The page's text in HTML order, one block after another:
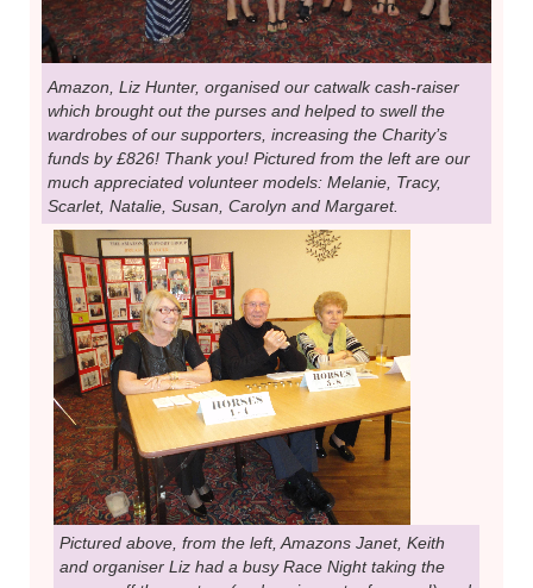
Amazon, Liz Hunter, organised our catwalk cash-raiser
which brought out the purses and helped to swell the
wardrobes of our supporters, increasing the Charity’s
funds by £826! Thank you! Pictured from the left are our
much appreciated volunteer models: Melanie, Tracy,
Scarlet, Natalie, Susan, Carolyn and Margaret.
Pictured above, from the left, Amazons Janet, Keith
and organiser Liz had a busy Race Night taking the